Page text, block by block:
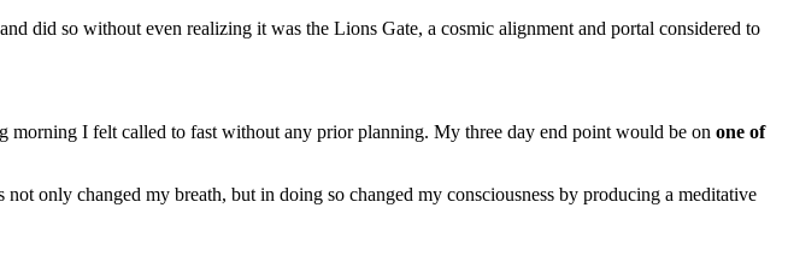
did so without even realizing it was the Lions Gate, a cosmic alignment and portal considered to
I felt called to fast without any prior planning. My three day end point would be on one of
only changed my breath, but in doing so changed my consciousness by producing a meditative